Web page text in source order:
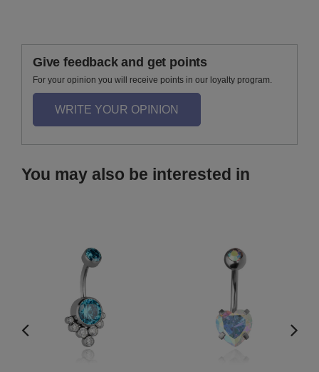
Give feedback and get points
For your opinion you will receive points in our loyalty program.
WRITE YOUR OPINION
You may also be interested in